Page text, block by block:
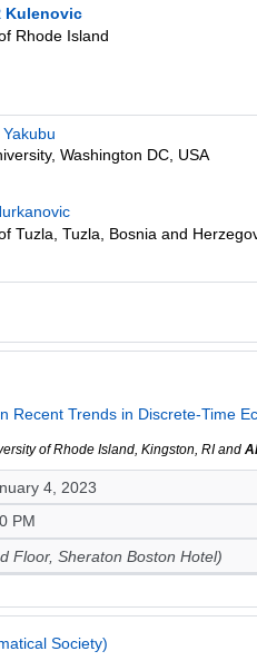
Kulenovic
Rhode Island
Washington DC, USA
Tuzla, Tuzla, Bosnia and
Recent Trends in Discrete-Time
of Rhode Island, Kingston, RI and
4, 2023
PM
Floor, Sheraton Boston Hotel)
Society)